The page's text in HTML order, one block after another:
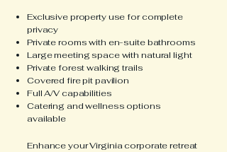
Exclusive property use for complete
privacy
Private rooms with en-suite bathrooms
Large meeting space with natural light
Private forest walking trails
Covered fire pit pavilion
Full A/V capabilities
Catering and wellness options
available
Enhance your Virginia corporate retreat